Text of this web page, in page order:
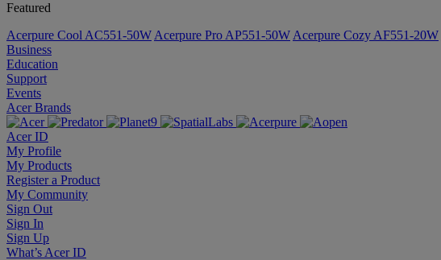
Featured
Acerpure Cool AC551-50W Acerpure Pro AP551-50W Acerpure Cozy AF551-20W
Business
Education
Support
Events
Acer Brands
Acer ID
My Profile
My Products
Register a Product
My Community
Sign Out
Sign In
Sign Up
What’s Acer ID